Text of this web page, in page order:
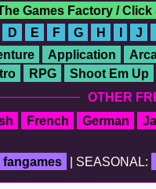
Games Factory / Click
D E F G H J
Application
RPG
Shoot Em Up
OTHER
French German
fangames | SEASONAL: